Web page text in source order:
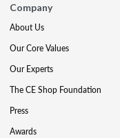
Company
About Us
Our Core Values
Our Experts
The CE Shop Foundation
Press
Awards